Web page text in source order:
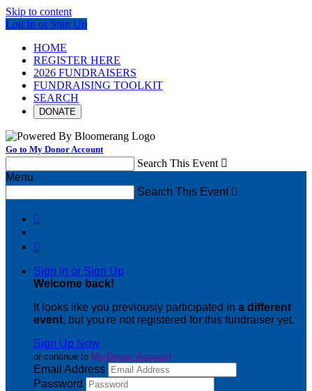
Skip to content
Log In or Sign Up
HOME
REGISTER HERE
2026 FUNDRAISERS
FUNDRAISING TOOLKIT
SEARCH
DONATE
Go to My Donor Account
Search This Event 
Menu
Search This Event 


Sign In or Sign Up
Welcome back!
It looks like you previously participated in a different
event, but you're not registered for this fundraiser yet.
Sign Up Now
or continue to My Donor Account
Email Address
Password